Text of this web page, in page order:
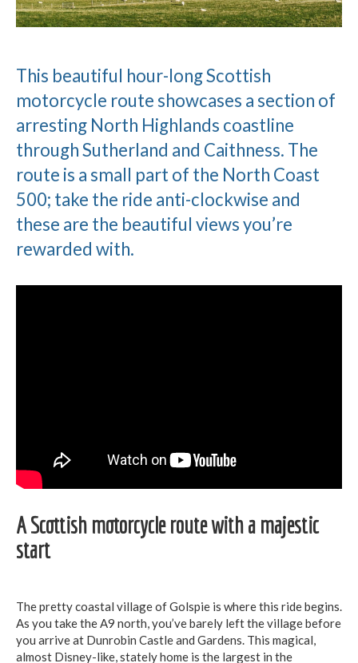
This beautiful hour-long Scottish
motorcycle route showcases a section of
arresting North Highlands coastline
through Sutherland and Caithness. The
route is a small part of the North Coast
500; take the ride anti-clockwise and
these are the beautiful views you’re
rewarded with.
A Scottish motorcycle route with a majestic
start
The pretty coastal village of Golspie is where this ride begins.
As you take the A9 north, you’ve barely left the village before
you arrive at Dunrobin Castle and Gardens. This magical,
almost Disney-like, stately home is the largest in the